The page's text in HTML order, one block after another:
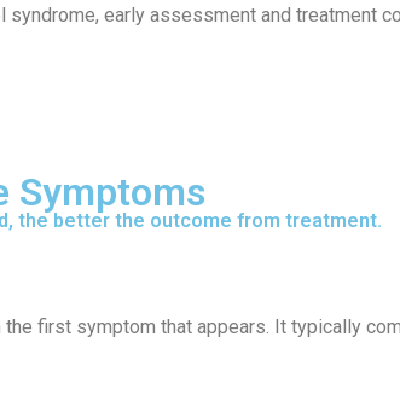
early assessment and treatment
Symptoms
the better the outcome from treatment.
first symptom that appears. It typically